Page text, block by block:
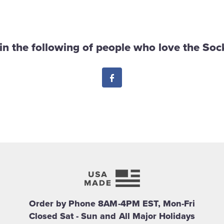
the following of people who love the
Facebook
Order by Phone 8AM-4PM EST, Mon-Fri
Closed Sat - Sun and All Major Holidays